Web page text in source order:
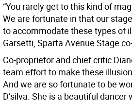
“You rarely get to this kind of
We are fortunate in that our
to accommodate these types of
Garsetti, Sparta Avenue Stage
Co-proprietor and chief critic
team effort to make these
And we are so fortunate to be
D’silva. She is a beautiful